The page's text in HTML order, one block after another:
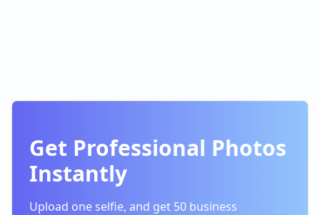
Get Professional Photos
Instantly
Upload one selfie, and get 50 business